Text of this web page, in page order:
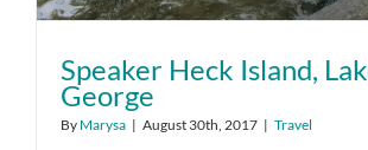
Speaker Heck Island,
George
By Marysa | August 30th, 2017 | Travel